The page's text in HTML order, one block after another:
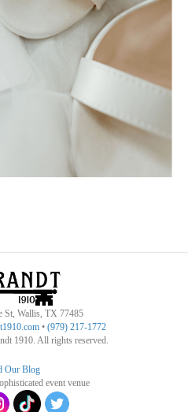
St, Wallis, TX 77485
• (979) 217-1772‬
1910. All rights reserved.
Our Blog
event venue